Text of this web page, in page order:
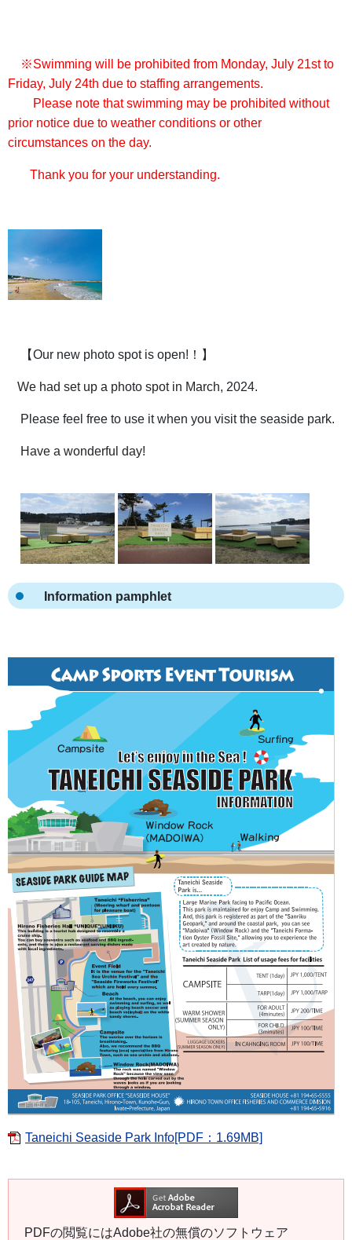
※Swimming will be prohibited from Monday, July 21st to
Friday, July 24th due to staffing arrangements.
Please note that swimming may be prohibited without
prior notice due to weather conditions or other
circumstances on the day.
Thank you for your understanding.
【Our new photo spot is open!！】
We had set up a photo spot in March, 2024.
Please feel free to use it when you visit the seaside park.
Have a wonderful day!
Information pamphlet
Taneichi Seaside Park Info[PDF：1.69MB]
PDFの閲覧にはAdobe社の無償のソフトウェア